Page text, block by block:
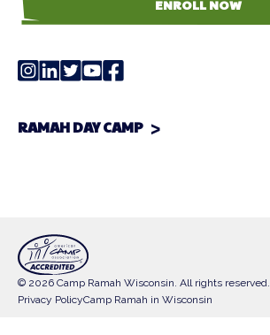
ENROLL NOW
RAMAH DAY CAMP
© 2026 Camp Ramah Wisconsin. All rights reserved.
Privacy PolicyCamp Ramah in Wisconsin